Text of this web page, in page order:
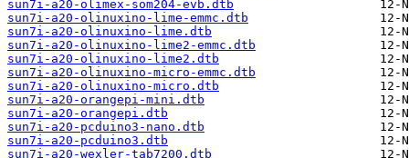
sun7i-a20-olimex-som204-evb.dtb
sun7i-a20-olinuxino-lime-emmc.dtb
sun7i-a20-olinuxino-lime.dtb
sun7i-a20-olinuxino-lime2-emmc.dtb
sun7i-a20-olinuxino-lime2.dtb
sun7i-a20-olinuxino-micro-emmc.dtb
sun7i-a20-olinuxino-micro.dtb
sun7i-a20-orangepi-mini.dtb
sun7i-a20-orangepi.dtb
sun7i-a20-pcduino3-nano.dtb
sun7i-a20-pcduino3.dtb
sun7i-a20-wexler-tab7200.dtb